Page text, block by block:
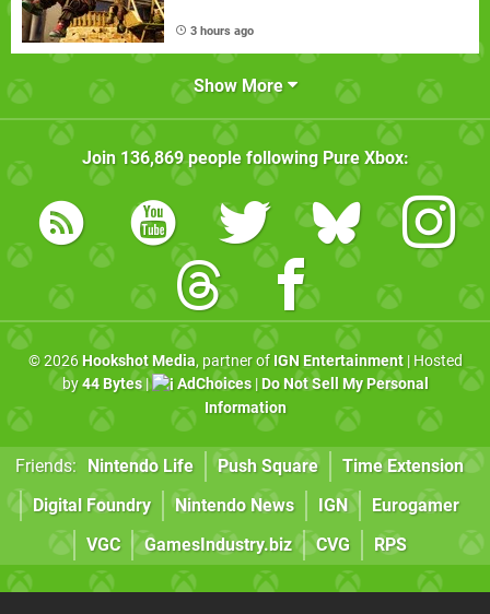
3 hours ago
Show More
Join 136,869people following Pure Xbox:
© 2026Hookshot Media, partner of IGN Entertainment| Hosted
by44 Bytes| AdChoices| Do Not Sell My Personal
Information
Friends: Nintendo Life Push Square
Time Extension
Digital Foundry
Nintendo News IGN
Eurogamer
VGC
GamesIndustry.biz CVG RPS